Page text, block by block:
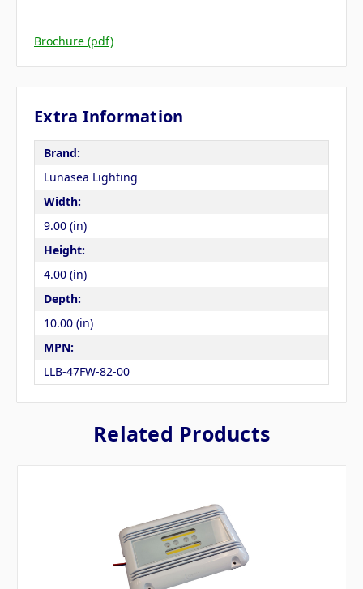
Brochure (pdf)
Extra Information
Brand:
Lunasea Lighting
Width:
9.00 (in)
Height:
4.00 (in)
Depth:
10.00 (in)
MPN:
LLB-47FW-82-00
Related Products